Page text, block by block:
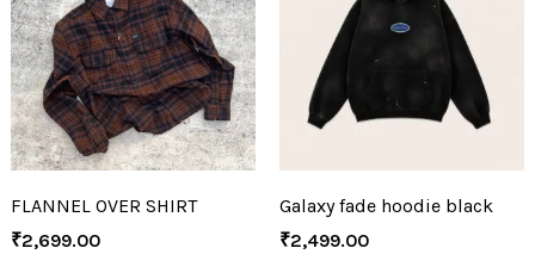
FLANNEL OVER SHIRT
₹2,699.00
Galaxy fade hoodie black
₹2,499.00